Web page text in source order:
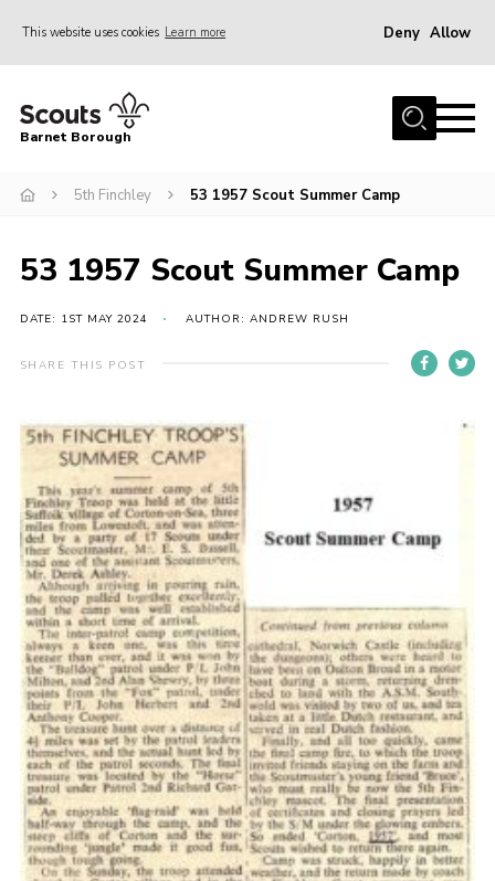
This website uses cookies Learn more Deny Allow
Home
Info for parents
Events
International
District venues
Contact
Info for volunteers
Cookies
Join the Scouts
Shop
Barnet Borough
5th Finchley 53 1957 Scout Summer Camp
53 1957 Scout Summer Camp
DATE: 1ST MAY 2024 AUTHOR: ANDREW RUSH
SHARE THIS POST